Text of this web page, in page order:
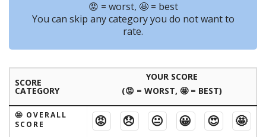
😡 = worst, 🤩 = best
You can skip any category you do not want to
rate.
SCORE
CATEGORY
YOUR SCORE
(😡 = WORST, 🤩 = BEST)
🤩 OVERALL
SCORE
😡 😞 😐 😀 😍 🤩